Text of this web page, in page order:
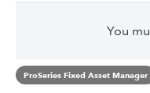
You
ProSeries Fixed Asset Manager